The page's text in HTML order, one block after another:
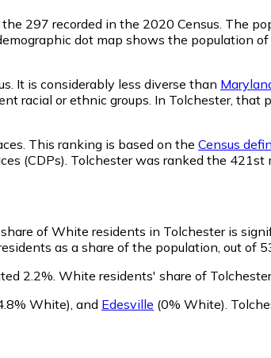
the 297 recorded in the 2020 Census. The
dot map shows the population
It is considerably less diverse than
racial or ethnic groups. In Tolchester,
This ranking is based on the Census
(CDPs). Tolchester was ranked the 421st
of White residents in Tolchester is
as a share of the population, out of
2.2%. White residents' share of
White) and Edesville (0% White)